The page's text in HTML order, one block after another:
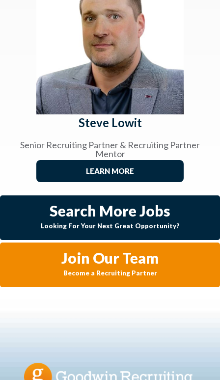
Steve Lowit
Senior Recruiting Partner & Recruiting Partner
Mentor
LEARN MORE
Search More Jobs
Looking For Your Next Great Opportunity?
Join Our Team
Become a Recruiting Partner